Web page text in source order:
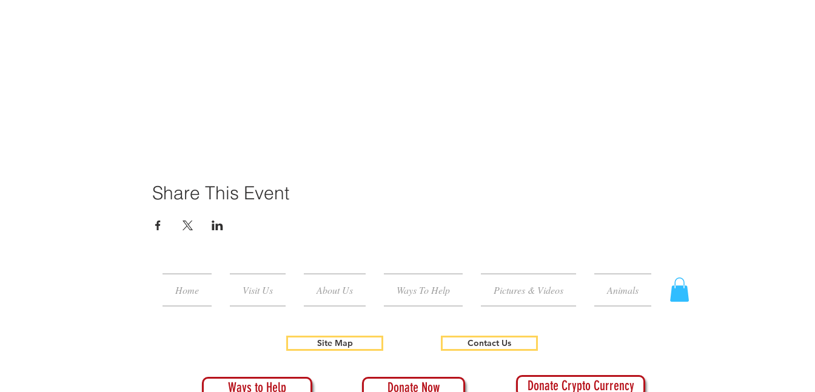
Share This Event
Home Visit Us About Us Ways To Help Pictures & Videos Animals
Site Map Contact Us
Ways to Help Donate Now Donate Crypto Currency